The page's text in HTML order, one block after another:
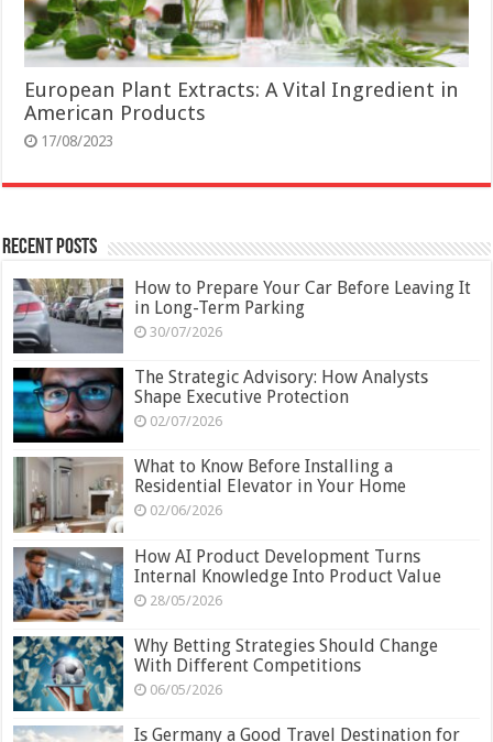
European Plant Extracts: A Vital Ingredient in
American Products
17/08/2023
Recent Posts
How to Prepare Your Car Before Leaving It
in Long-Term Parking
30/07/2026
The Strategic Advisory: How Analysts
Shape Executive Protection
02/07/2026
What to Know Before Installing a
Residential Elevator in Your Home
02/06/2026
How AI Product Development Turns
Internal Knowledge Into Product Value
28/05/2026
Why Betting Strategies Should Change
With Different Competitions
06/05/2026
Is Germany a Good Travel Destination for